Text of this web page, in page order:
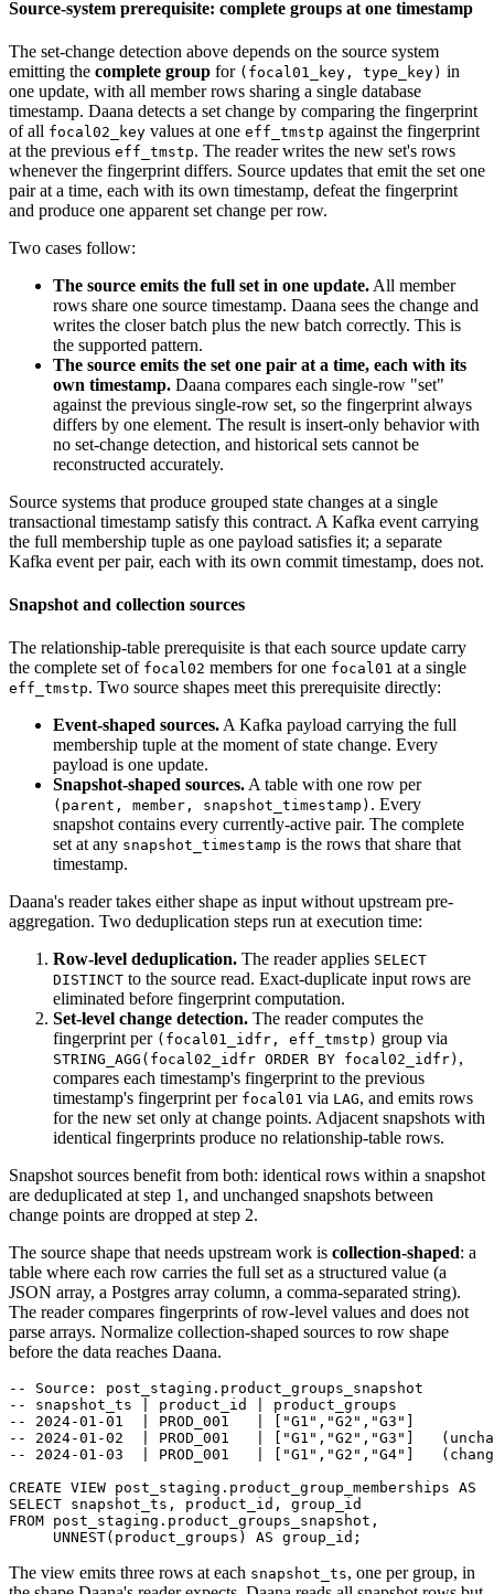
Source-system prerequisite: complete groups at one timestamp
The set-change detection above depends on the source system
emitting the complete group for (focal01_key, type_key) in
one update, with all member rows sharing a single database
timestamp. Daana detects a set change by comparing the fingerprint
of all focal02_key values at one eff_tmstp against the fingerprint
at the previous eff_tmstp. The reader writes the new set's rows
whenever the fingerprint differs. Source updates that emit the set one
pair at a time, each with its own timestamp, defeat the fingerprint
and produce one apparent set change per row.
Two cases follow:
The source emits the full set in one update. All member
rows share one source timestamp. Daana sees the change and
writes the closer batch plus the new batch correctly. This is
the supported pattern.
The source emits the set one pair at a time, each with its
own timestamp. Daana compares each single-row "set"
against the previous single-row set, so the fingerprint always
differs by one element. The result is insert-only behavior with
no set-change detection, and historical sets cannot be
reconstructed accurately.
Source systems that produce grouped state changes at a single
transactional timestamp satisfy this contract. A Kafka event carrying
the full membership tuple as one payload satisfies it; a separate
Kafka event per pair, each with its own commit timestamp, does not.
Snapshot and collection sources
The relationship-table prerequisite is that each source update carry
the complete set of focal02 members for one focal01 at a single
eff_tmstp. Two source shapes meet this prerequisite directly:
Event-shaped sources. A Kafka payload carrying the full
membership tuple at the moment of state change. Every
payload is one update.
Snapshot-shaped sources. A table with one row per
(parent, member, snapshot_timestamp) . Every
snapshot contains every currently-active pair. The complete
set at any snapshot_timestamp is the rows that share that
timestamp.
Daana's reader takes either shape as input without upstream pre-
aggregation. Two deduplication steps run at execution time:
Row-level deduplication. The reader applies SELECT
DISTINCT to the source read. Exact-duplicate input rows are
eliminated before fingerprint computation.
Set-level change detection. The reader computes the
fingerprint per (focal01_idfr, eff_tmstp) group via
STRING_AGG(focal02_idfr ORDER BY focal02_idfr) ,
compares each timestamp's fingerprint to the previous
timestamp's fingerprint per focal01 via LAG, and emits rows
for the new set only at change points. Adjacent snapshots with
identical fingerprints produce no relationship-table rows.
Snapshot sources benefit from both: identical rows within a snapshot
are deduplicated at step 1, and unchanged snapshots between
change points are dropped at step 2.
The source shape that needs upstream work is collection-shaped: a
table where each row carries the full set as a structured value (a
JSON array, a Postgres array column, a comma-separated string).
The reader compares fingerprints of row-level values and does not
parse arrays. Normalize collection-shaped sources to row shape
before the data reaches Daana.
-- Source: post_staging.product_groups_snapshot
-- snapshot_ts | product_id | product_groups
-- 2024-01-01  | PROD_001   | ["G1","G2","G3"]
-- 2024-01-02  | PROD_001   | ["G1","G2","G3"]
-- 2024-01-03  | PROD_001   | ["G1","G2","G4"]
CREATE VIEW post_staging . product_group_memberships AS
SELECT snapshot_ts , product_id ,
group_id
FROM post_staging . product_groups_snapshot ,
     UNNEST
( product_groups ) AS group_id ;
The view emits three rows at each snapshot_ts, one per group, in